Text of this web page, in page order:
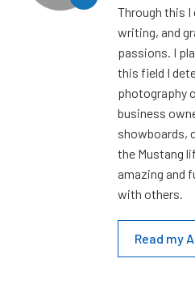
Through this I
writing, and
passions. I
this field I
photography
business
showboards,
the Mustang
amazing and
with others.
Read my